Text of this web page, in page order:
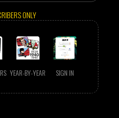
ONLY
YEAR-BY-YEAR SIGN IN